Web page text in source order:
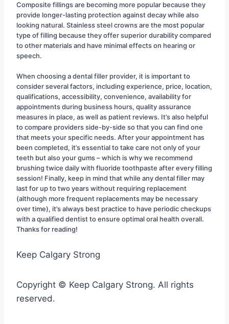
Composite fillings are becoming more popular because they
provide longer-lasting protection against decay while also
looking natural. Stainless steel crowns are the most popular
type of filling because they offer superior durability compared
to other materials and have minimal effects on hearing or
speech.
When choosing a dental filler provider, it is important to
consider several factors, including experience, price, location,
qualifications, accessibility, convenience, availability for
appointments during business hours, quality assurance
measures in place, as well as patient reviews. It’s also helpful
to compare providers side-by-side so that you can find one
that meets your specific needs. After your appointment has
been completed, it’s essential to take care not only of your
teeth but also your gums – which is why we recommend
brushing twice daily with fluoride toothpaste after every filling
session! Finally, keep in mind that while any dental filler may
last for up to two years without requiring replacement
(although more frequent replacements may be necessary
over time), it’s always best practice to have periodic checkups
with a qualified dentist to ensure optimal oral health overall.
Thanks for reading!
Keep Calgary Strong
Copyright © Keep Calgary Strong. All rights
reserved.